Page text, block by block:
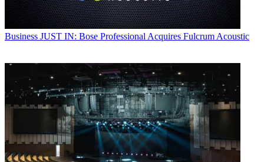
Business JUST IN: Bose Professional Acquires Fulcrum Acoustic